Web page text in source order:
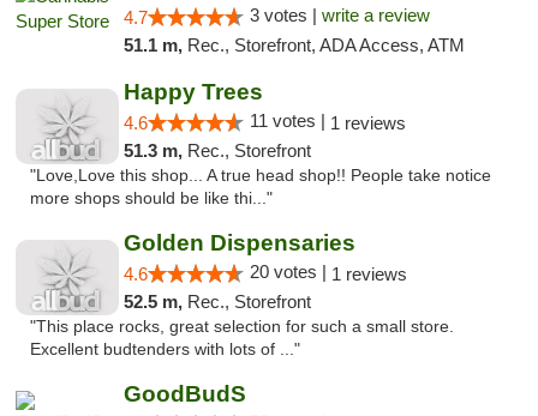
4.7 3 votes | write a review
51.1 m, Rec., Storefront, ADA Access, ATM
Happy Trees
4.6 11 votes | 1 reviews
51.3 m, Rec., Storefront
"Love,Love this shop... A true head shop!! People take notice
more shops should be like thi..."
Golden Dispensaries
4.6 20 votes | 1 reviews
52.5 m, Rec., Storefront
"This place rocks, great selection for such a small store.
Excellent budtenders with lots of ..."
GoodBudS